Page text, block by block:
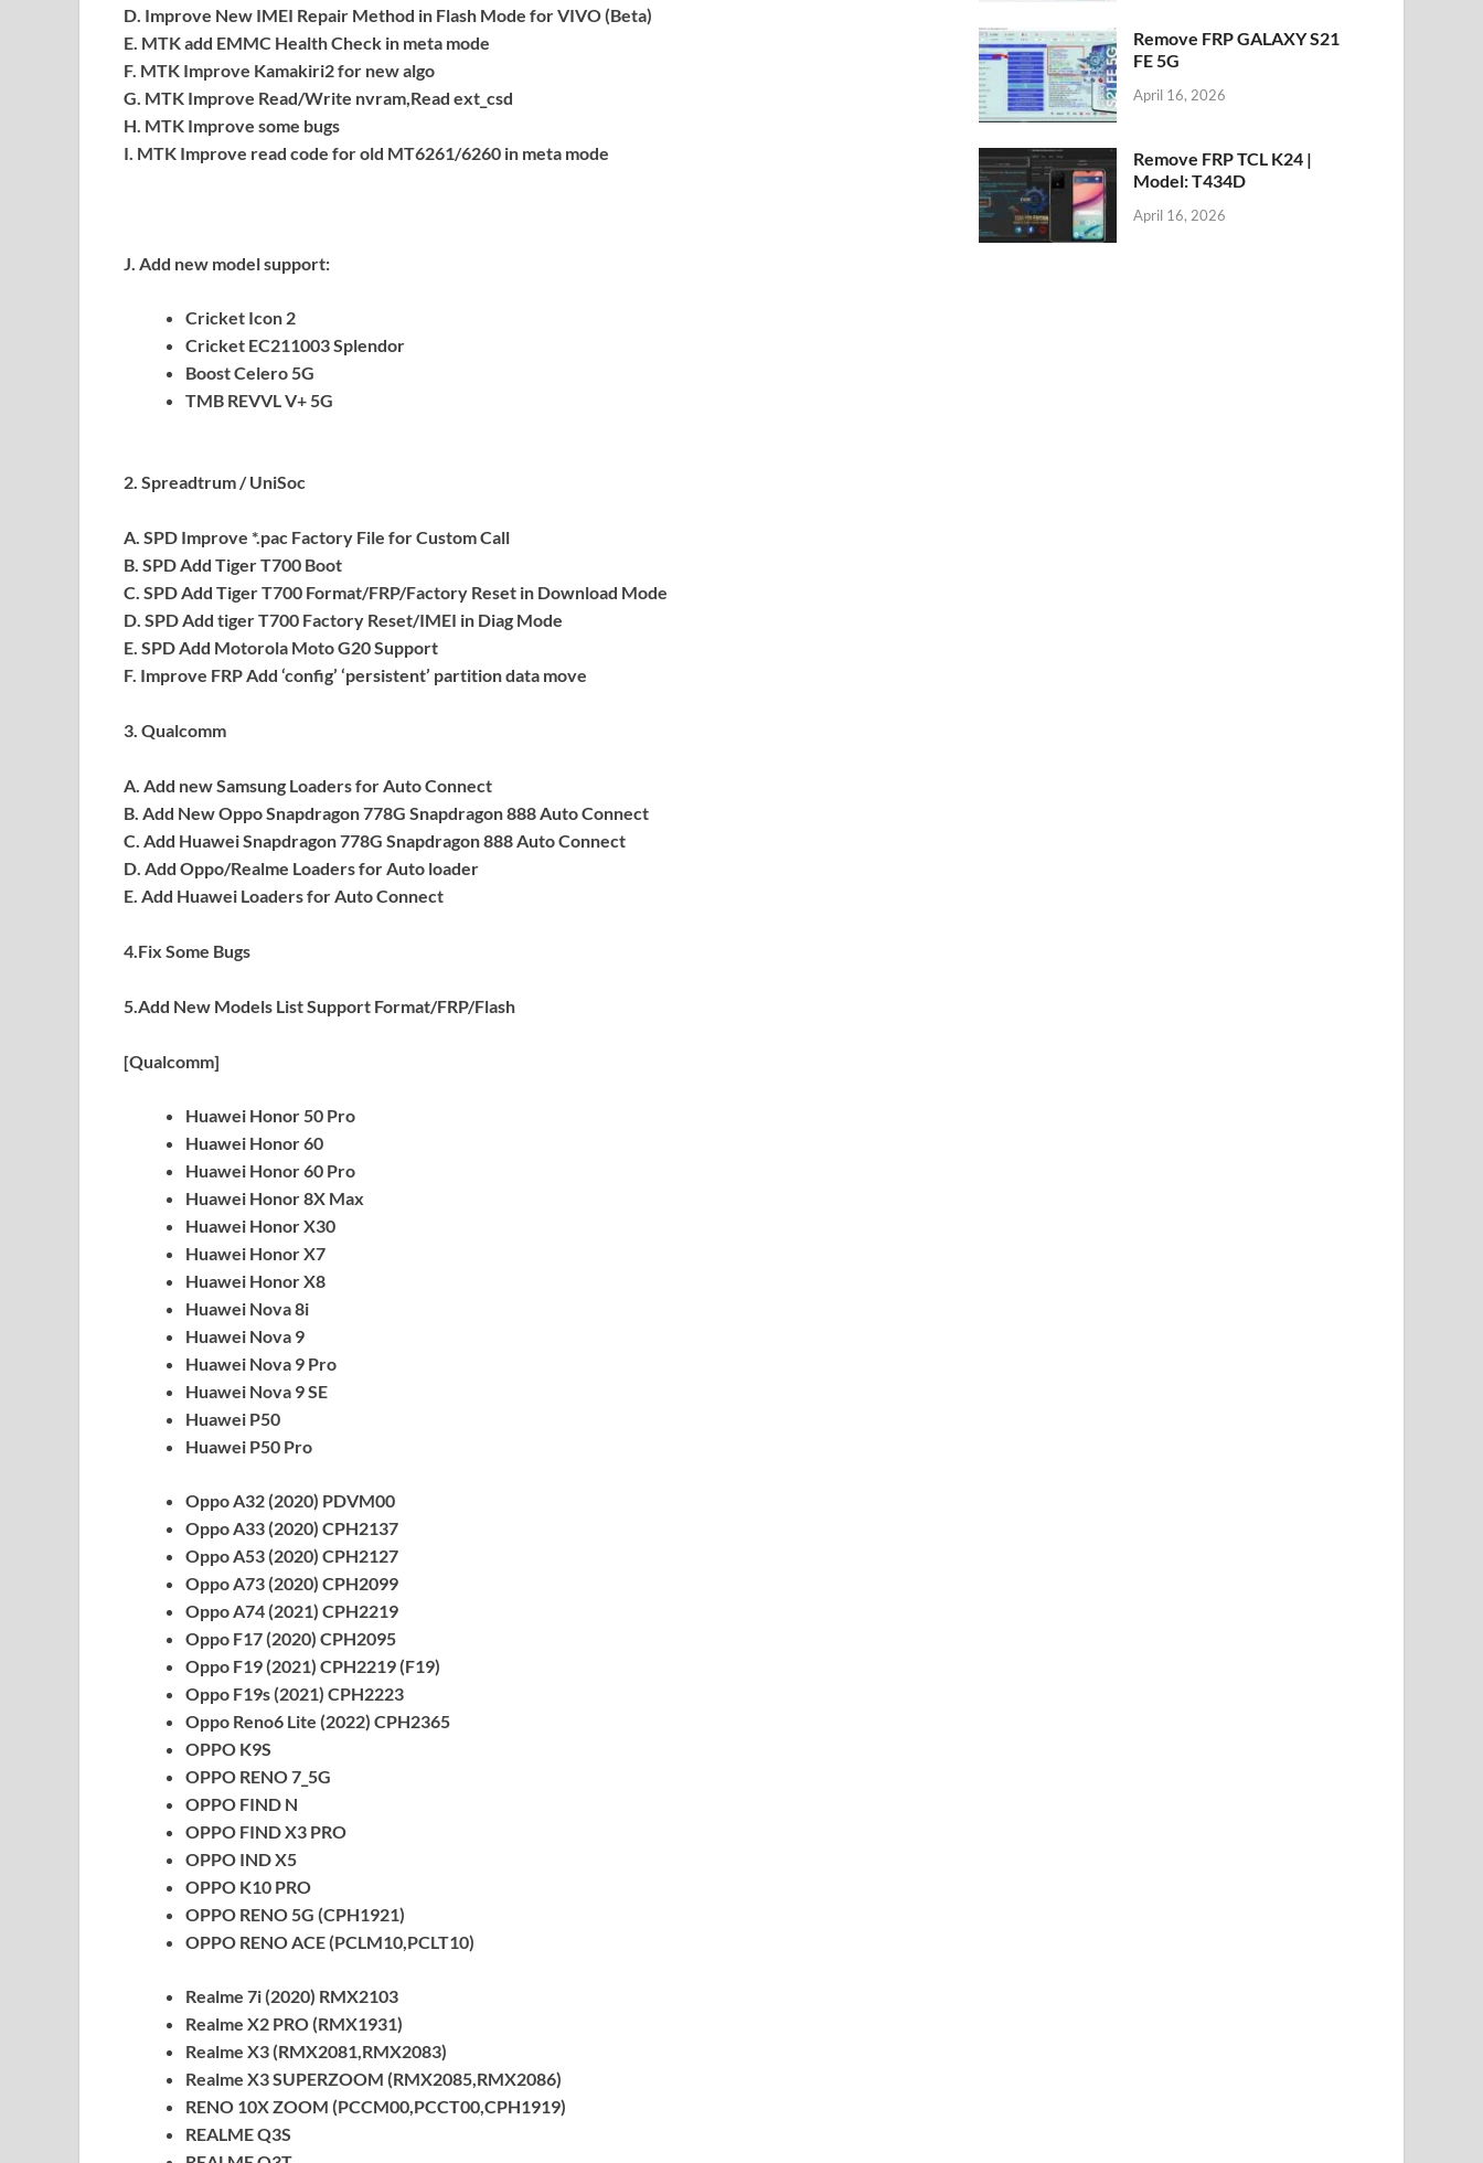
D. Improve New IMEI Repair Method in Flash Mode for VIVO (Beta)
E. MTK add EMMC Health Check in meta mode
F. MTK Improve Kamakiri2 for new algo
G. MTK Improve Read/Write nvram,Read ext_csd
H. MTK Improve some bugs
I. MTK Improve read code for old MT6261/6260 in meta mode
J. Add new model support:
Cricket Icon 2
Cricket EC211003 Splendor
Boost Celero 5G
TMB REVVL V+ 5G
2. Spreadtrum / UniSoc
A. SPD Improve *.pac Factory File for Custom Call
B. SPD Add Tiger T700 Boot
C. SPD Add Tiger T700 Format/FRP/Factory Reset in Download Mode
D. SPD Add tiger T700 Factory Reset/IMEI in Diag Mode
E. SPD Add Motorola Moto G20 Support
F. Improve FRP Add ‘config’ ‘persistent’ partition data move
3. Qualcomm
A. Add new Samsung Loaders for Auto Connect
B. Add New Oppo Snapdragon 778G Snapdragon 888 Auto Connect
C. Add Huawei Snapdragon 778G Snapdragon 888 Auto Connect
D. Add Oppo/Realme Loaders for Auto loader
E. Add Huawei Loaders for Auto Connect
4.Fix Some Bugs
5.Add New Models List Support Format/FRP/Flash
[Qualcomm]
Huawei Honor 50 Pro
Huawei Honor 60
Huawei Honor 60 Pro
Huawei Honor 8X Max
Huawei Honor X30
Huawei Honor X7
Huawei Honor X8
Huawei Nova 8i
Huawei Nova 9
Huawei Nova 9 Pro
Huawei Nova 9 SE
Huawei P50
Huawei P50 Pro
Oppo A32 (2020) PDVM00
Oppo A33 (2020) CPH2137
Oppo A53 (2020) CPH2127
Oppo A73 (2020) CPH2099
Oppo A74 (2021) CPH2219
Oppo F17 (2020) CPH2095
Oppo F19 (2021) CPH2219 (F19)
Oppo F19s (2021) CPH2223
Oppo Reno6 Lite (2022) CPH2365
OPPO K9S
OPPO RENO 7_5G
OPPO FIND N
OPPO FIND X3 PRO
OPPO IND X5
OPPO K10 PRO
OPPO RENO 5G (CPH1921)
OPPO RENO ACE (PCLM10,PCLT10)
Realme 7i (2020) RMX2103
Realme X2 PRO (RMX1931)
Realme X3 (RMX2081,RMX2083)
Realme X3 SUPERZOOM (RMX2085,RMX2086)
RENO 10X ZOOM (PCCM00,PCCT00,CPH1919)
REALME Q3S
Remove FRP GALAXY S21
FE 5G
April 16, 2026
Remove FRP TCL K24 |
Model: T434D
April 16, 2026